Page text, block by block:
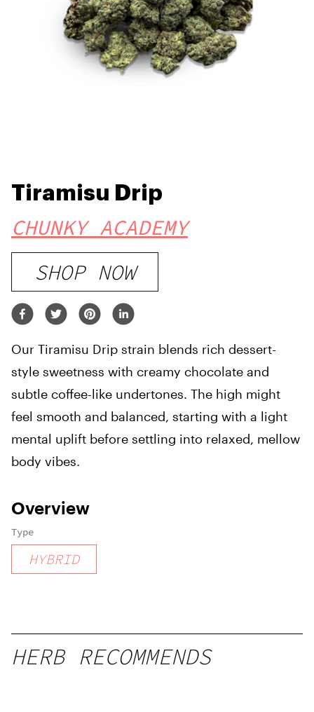
Tiramisu Drip
CHUNKY ACADEMY
SHOP NOW
Our Tiramisu Drip strain blends rich dessert-
style sweetness with creamy chocolate and
subtle coffee-like undertones. The high might
feel smooth and balanced, starting with a light
mental uplift before settling into relaxed, mellow
body vibes.
Overview
Type
HYBRID
HERB RECOMMENDS